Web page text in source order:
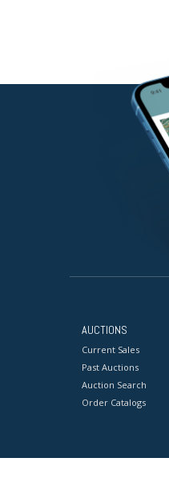
AUCTIONS
Current Sales
Past Auctions
Auction Search
Order Catalogs